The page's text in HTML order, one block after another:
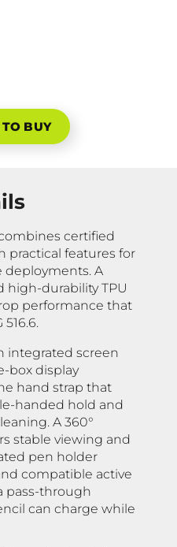
BUY
certified
practical features for
A
high-durability TPU
performance that
integrated screen
box display
hand strap that
handed hold and
A 360°
stable viewing and
pen holder
compatible active
pass-through
can charge while